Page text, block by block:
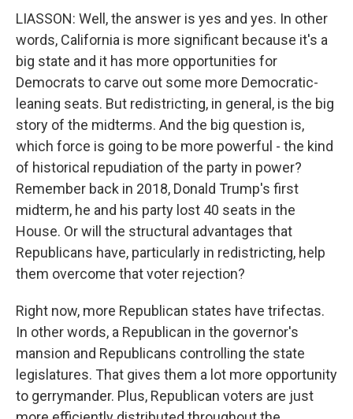
LIASSON: Well, the answer is yes and yes. In other
words, California is more significant because it's a
big state and it has more opportunities for
Democrats to carve out some more Democratic-
leaning seats. But redistricting, in general, is the big
story of the midterms. And the big question is,
which force is going to be more powerful - the kind
of historical repudiation of the party in power?
Remember back in 2018, Donald Trump's first
midterm, he and his party lost 40 seats in the
House. Or will the structural advantages that
Republicans have, particularly in redistricting, help
them overcome that voter rejection?
Right now, more Republican states have trifectas.
In other words, a Republican in the governor's
mansion and Republicans controlling the state
legislatures. That gives them a lot more opportunity
to gerrymander. Plus, Republican voters are just